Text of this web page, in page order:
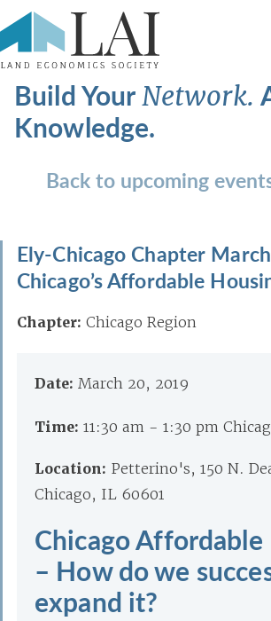
Build YourNetwork.
Knowledge.
Back to upcoming
Ely-Chicago Chapter
Chicago’s Affordable
Chapter: Chicago Region
Date: March 20, 2019
Time: 11:30 am - 1:30 pm
Location: Petterino's, 150 N.
Chicago, IL 60601
Chicago
– How do we
expand it?